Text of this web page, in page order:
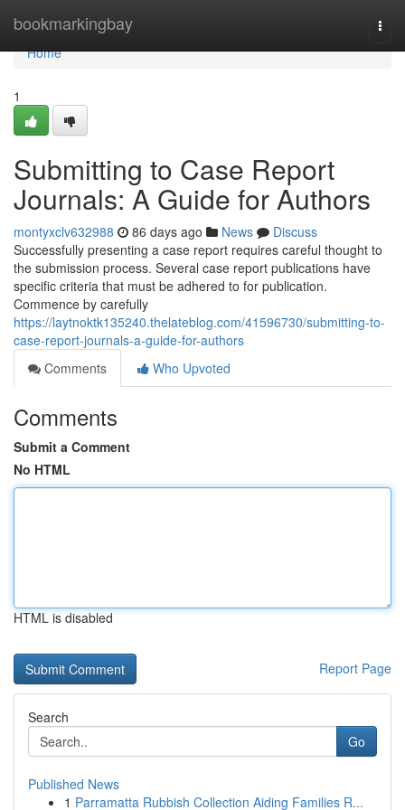
bookmarkingbay
Home
Home
1
Submitting to Case Report
Journals: A Guide for Authors
montyxclv632988 86 days ago News
Discuss
Successfully presenting a case report requires careful thought to
the submission process. Several case report publications have
specific criteria that must be adhered to for publication.
Commence by carefully
https://laytnoktk135240.thelateblog.com/41596730/submitting-to-
case-report-journals-a-guide-for-authors
Comments
Who Upvoted
Comments
Submit a Comment
No HTML
HTML is disabled
Report Page
Search
Go
Published News
1 Parramatta Rubbish Collection Aiding Families R...